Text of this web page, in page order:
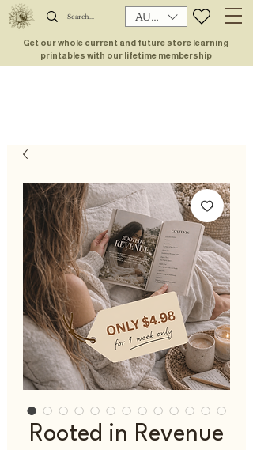
AUD (AU$)
Get our whole current and future store learning
printables with our lifetime membership
Rooted in Revenue